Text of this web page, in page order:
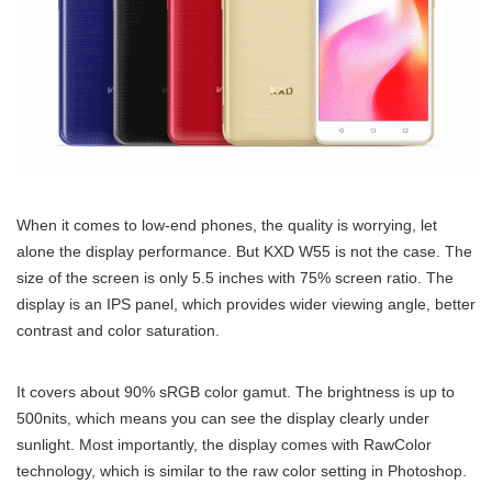
When it comes to low-end phones, the quality is worrying, let
alone the display performance. But KXD W55 is not the case. The
size of the screen is only 5.5 inches with 75% screen ratio. The
display is an IPS panel, which provides wider viewing angle, better
contrast and color saturation.
It covers about 90% sRGB color gamut. The brightness is up to
500nits, which means you can see the display clearly under
sunlight. Most importantly, the display comes with RawColor
technology, which is similar to the raw color setting in Photoshop.